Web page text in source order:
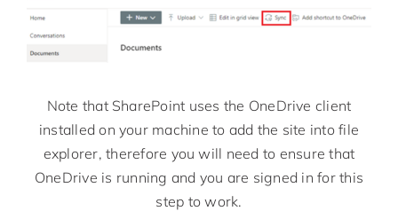
Note that SharePoint uses the OneDrive client
installed on your machine to add the site into file
explorer, therefore you will need to ensure that
OneDrive is running and you are signed in for this
step to work.